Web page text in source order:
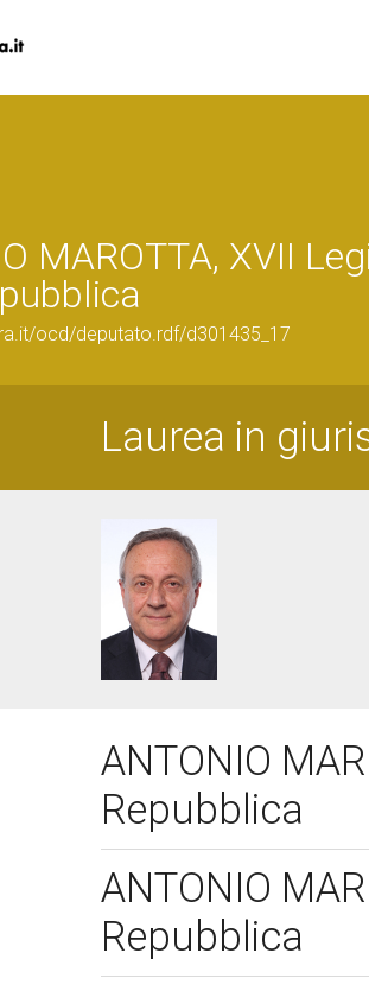
MAROTTA, XVII
ocd/deputato.rdf/d301435_17
Laurea in
ANTONIO
Repubblica
ANTONIO
Repubblica